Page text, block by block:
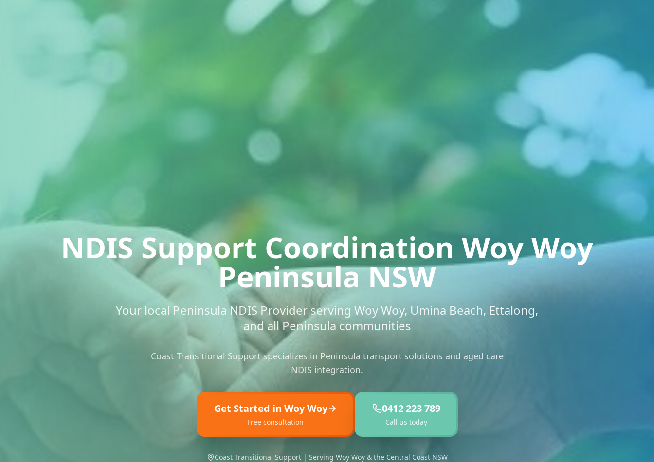
NDIS Support Coordination Woy Woy
Peninsula NSW
Your local Peninsula NDIS Provider serving Woy Woy, Umina Beach, Ettalong,
and all Peninsula communities
Coast Transitional Support specializes in Peninsula transport solutions and aged care
NDIS integration.
Get Started in Woy Woy
Free consultation
0412 223 789
Call us today
Coast Transitional Support | Serving Woy Woy & the Central Coast NSW